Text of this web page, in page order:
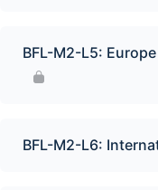
BFL-M2-L5:
BFL-M2-L6: